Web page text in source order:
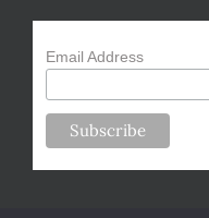
Email Address